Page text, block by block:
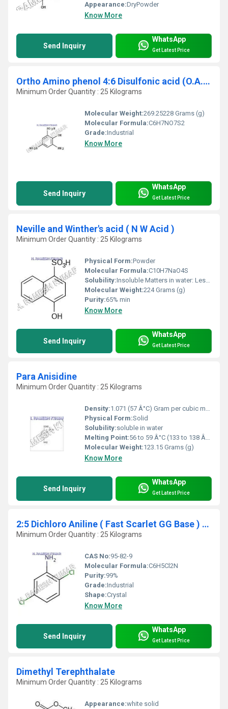
Appearance:DryPowder
Know More
Send Inquiry
WhatsApp
Get Latest Price
Ortho Amino phenol 4:6 Disulfonic acid (O.A.P.4:6 D)
Minimum Order Quantity : 25 Kilograms
Molecular Weight:269.25228 Grams (g)
Molecular Formula:C6H7NO7S2
Grade:Industrial
Know More
Send Inquiry
WhatsApp
Get Latest Price
Neville and Winther's acid ( N W Acid )
Minimum Order Quantity : 25 Kilograms
Physical Form:Powder
Molecular Formula:C10H7NaO4S
Solubility:Insoluble Matters in water: Less than 0.20% / Screening Test
Molecular Weight:224 Grams (g)
Purity:65% min
Know More
Send Inquiry
WhatsApp
Get Latest Price
Para Anisidine
Minimum Order Quantity : 25 Kilograms
Density:1.071 (57 Â°C) Gram per cubic meter (g/m3)
Physical Form:Solid
Solubility:soluble in water
Melting Point:56 to 59 Â°C (133 to 138 Â°F; 329 to 332 K)
Molecular Weight:123.15 Grams (g)
Know More
Send Inquiry
WhatsApp
Get Latest Price
2:5 Dichloro Aniline ( Fast Scarlet GG Base ) (2:5 DCA)
Minimum Order Quantity : 25 Kilograms
CAS No:95-82-9
Molecular Formula:C6H5Cl2N
Purity:99%
Grade:Industrial
Shape:Crystal
Know More
Send Inquiry
WhatsApp
Get Latest Price
Dimethyl Terephthalate
Minimum Order Quantity : 25 Kilograms
Appearance:white solid